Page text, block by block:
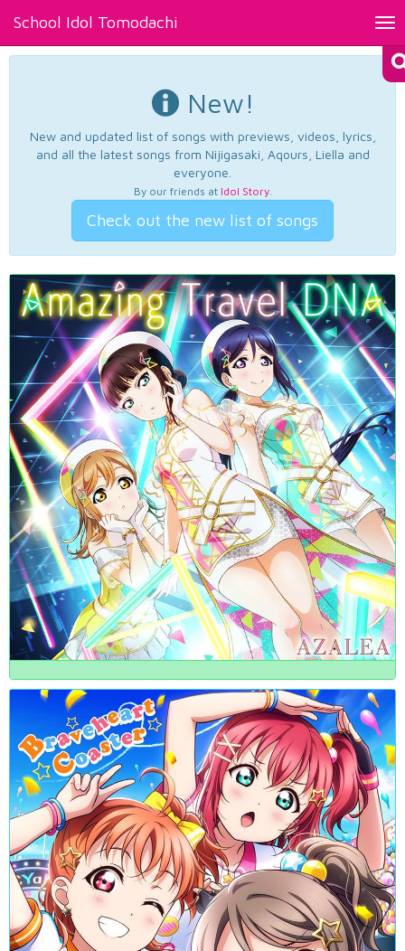
School Idol Tomodachi
New!
New and updated list of songs with previews, videos, lyrics,
and all the latest songs from Nijigasaki, Aqours, Liella and
everyone.
By our friends at Idol Story.
Check out the new list of songs